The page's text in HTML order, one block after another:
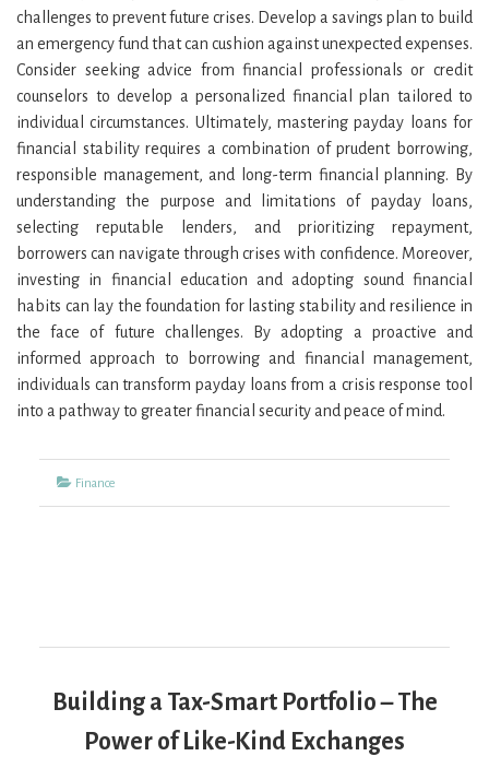
challenges to prevent future crises. Develop a savings plan to build
an emergency fund that can cushion against unexpected expenses.
Consider seeking advice from financial professionals or credit
counselors to develop a personalized financial plan tailored to
individual circumstances. Ultimately, mastering payday loans for
financial stability requires a combination of prudent borrowing,
responsible management, and long-term financial planning. By
understanding the purpose and limitations of payday loans,
selecting reputable lenders, and prioritizing repayment,
borrowers can navigate through crises with confidence. Moreover,
investing in financial education and adopting sound financial
habits can lay the foundation for lasting stability and resilience in
the face of future challenges. By adopting a proactive and
informed approach to borrowing and financial management,
individuals can transform payday loans from a crisis response tool
into a pathway to greater financial security and peace of mind.
Categories
Finance
Building a Tax-Smart Portfolio – The
Power of Like-Kind Exchanges